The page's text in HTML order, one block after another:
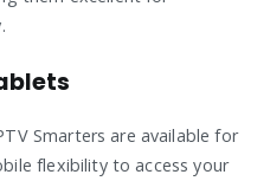
Smarters are available for
flexibility to access your